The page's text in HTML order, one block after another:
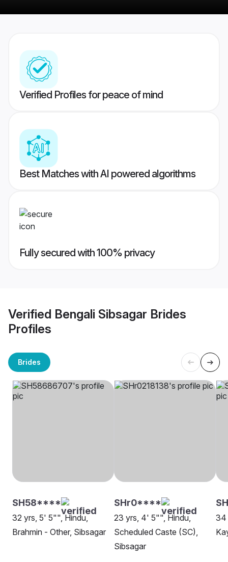
Verified Profiles for peace of mind
Best Matches with AI powered algorithms
Fully secured with 100% privacy
Verified Bengali Sibsagar Brides
Profiles
Brides
SH58****
32 yrs, 5' 5"", Hindu,
Brahmin - Other, Sibsagar
SHr0****
23 yrs, 4' 5"", Hindu,
Scheduled Caste (SC),
Sibsagar
34